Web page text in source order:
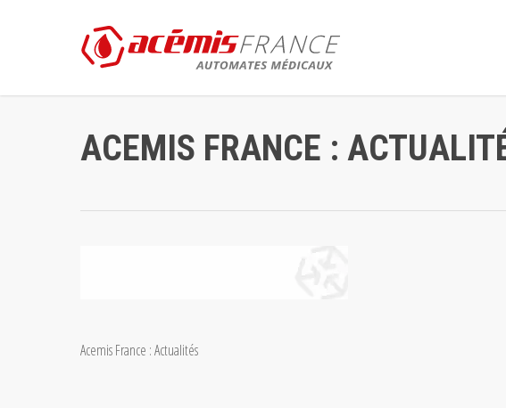
ACEMIS FRANCE :
Acemis France : Actualités